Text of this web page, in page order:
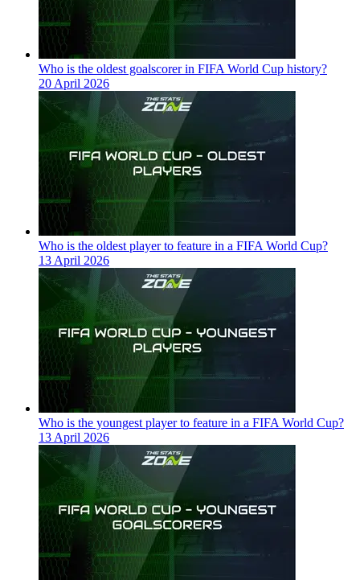
Who is the oldest goalscorer in FIFA World Cup history?
20 April 2026
Who is the oldest player to feature in a FIFA World Cup?
13 April 2026
Who is the youngest player to feature in a FIFA World Cup?
13 April 2026